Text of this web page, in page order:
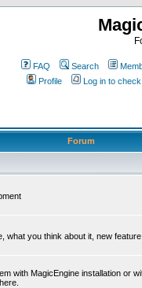
FAQ Search
Profile
Log in to
Forum
what you think about it, new
with MagicEngine installation or